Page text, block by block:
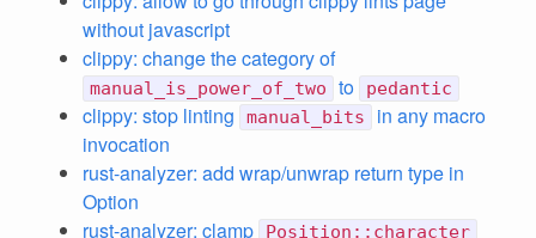
without javascript
clippy: change the category of
manual_is_power_of_two to pedantic
clippy: stop linting manual_bits
in any macro
invocation
rust-analyzer: add wrap/unwrap return type in
Option
rust-analyzer: clamp
Position::character